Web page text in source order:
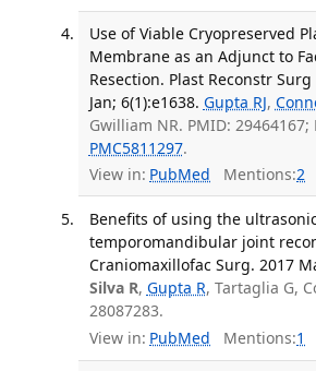
Use of Viable Cryopreserved
Membrane as an Adjunct to
Resection. Plast Reconstr
Jan; 6(1):e1638. Gupta RJ,
Gwilliam NR. PMID: 29464167;
PMC5811297.
View in: PubMed Mentions:2
Benefits of using the
temporomandibular joint
Craniomaxillofac Surg. 2017
Silva R, Gupta R, Tartaglia G,
28087283.
View in: PubMed Mentions:1